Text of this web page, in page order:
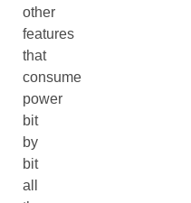
other
features
that
consume
power
bit
by
bit
all